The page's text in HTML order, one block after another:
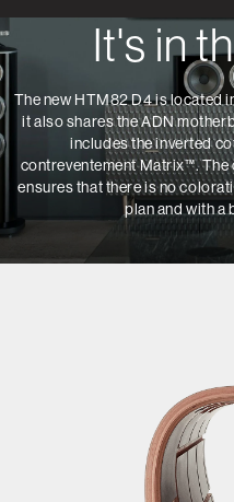
It's in
The new HTM82 D4 is located
it also shares the ADN
includes the inverted
contreventement Matrix™.The
ensures that there is no
plan and with a